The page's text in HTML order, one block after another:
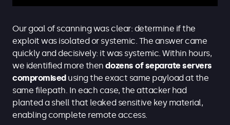
Our goal of scanning was clear: determine if the
exploit was isolated or systemic. The answer came
quickly and decisively: it was systemic. Within hours,
we identified more thendozens of separate servers
compromisedusing the exact same payload at the
same filepath. In each case, the attacker had
planted a shell that leaked sensitive key material,
enabling complete remote access.